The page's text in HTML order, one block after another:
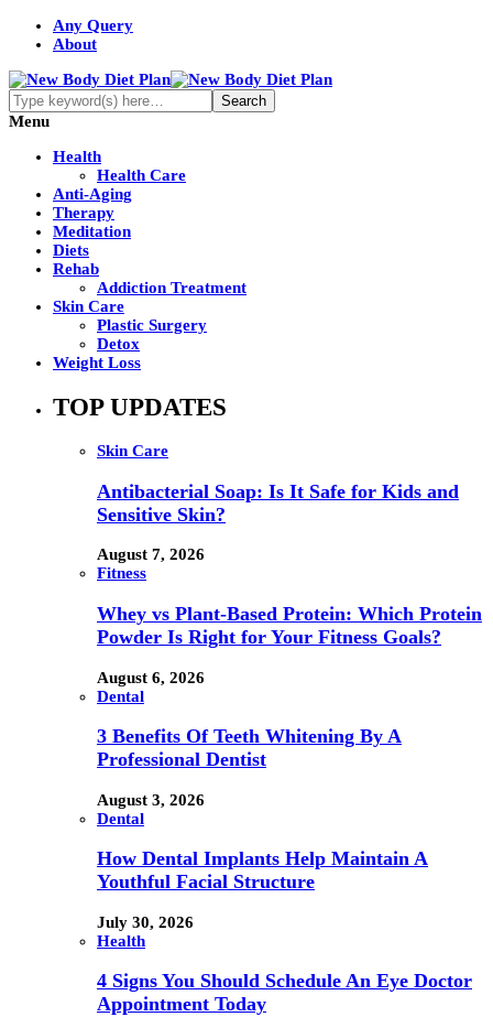
Any Query
About
Menu
Health
Health Care
Anti-Aging
Therapy
Meditation
Diets
Rehab
Addiction Treatment
Skin Care
Plastic Surgery
Detox
Weight Loss
TOP UPDATES
Skin Care
Antibacterial Soap: Is It Safe for Kids and
Sensitive Skin?
August 7, 2026
Fitness
Whey vs Plant-Based Protein: Which Protein
Powder Is Right for Your Fitness Goals?
August 6, 2026
Dental
3 Benefits Of Teeth Whitening By A
Professional Dentist
August 3, 2026
Dental
How Dental Implants Help Maintain A
Youthful Facial Structure
July 30, 2026
Health
4 Signs You Should Schedule An Eye Doctor
Appointment Today